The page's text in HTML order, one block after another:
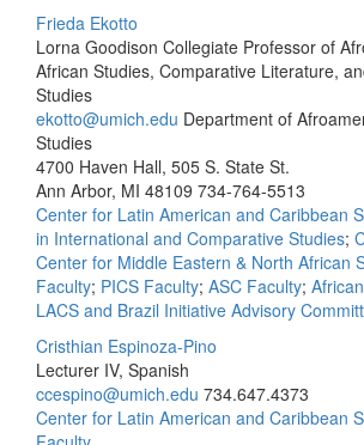
Frieda Ekotto
Lorna Goodison Collegiate Professor of
African Studies, Comparative Literature,
Studies
ekotto@umich.edu Department of
Studies
4700 Haven Hall, 505 S. State St.
Ann Arbor, MI 48109 734-764-5513
Center for Latin American and Caribbean
in International and Comparative Studies;
Center for Middle Eastern & North African
Faculty; PICS Faculty; ASC Faculty;
LACS and Brazil Initiative Advisory
Cristhian Espinoza-Pino
Lecturer IV, Spanish
ccespino@umich.edu 734.647.4373
Center for Latin American and Caribbean